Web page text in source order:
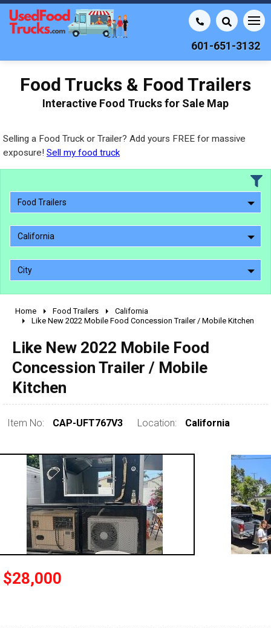
601-651-3132
Food Trucks & Food Trailers
Interactive Food Trucks for Sale Map
Selling a Food Truck or Trailer? Add yours FREE for massive
exposure! Sell my food truck
Food Trailers
California
City
2010 - 2026
1990 - 1999
1980 - 1989
pre 1980 & vintage
Home Food Trailers
California
Like New 2022 Mobile Food Concession Trailer / Mobile Kitchen
Like New 2022 Mobile Food
Concession Trailer / Mobile
Kitchen
Item No: CAP-UFT767V3 Location: California
$28,000